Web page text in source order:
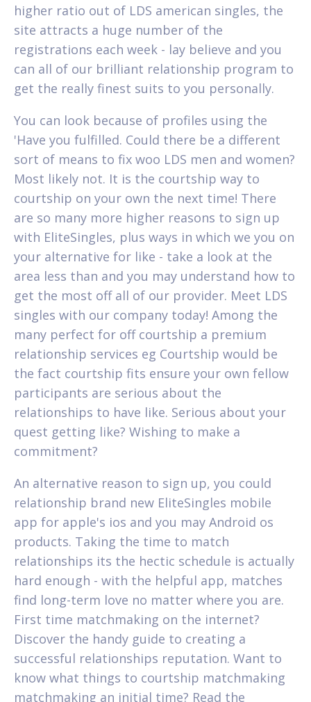
higher ratio out of LDS american singles, the
site attracts a huge number of the
registrations each week - lay believe and you
can all of our brilliant relationship program to
get the really finest suits to you personally.
You can look because of profiles using the
'Have you fulfilled. Could there be a different
sort of means to fix woo LDS men and women?
Most likely not. It is the courtship way to
courtship on your own the next time! There
are so many more higher reasons to sign up
with EliteSingles, plus ways in which we you on
your alternative for like - take a look at the
area less than and you may understand how to
get the most off all of our provider. Meet LDS
singles with our company today! Among the
many perfect for off courtship a premium
relationship services eg Courtship would be
the fact courtship fits ensure your own fellow
participants are serious about the
relationships to have like. Serious about your
quest getting like? Wishing to make a
commitment?
An alternative reason to sign up, you could
relationship brand new EliteSingles mobile
app for apple's ios and you may Android os
products. Taking the time to match
relationships its the hectic schedule is actually
hard enough - with the helpful app, matches
find long-term love no matter where you are.
First time matchmaking on the internet?
Discover the handy guide to creating a
successful relationships reputation. Want to
know what things to courtship matchmaking
matchmaking an initial time? Read the